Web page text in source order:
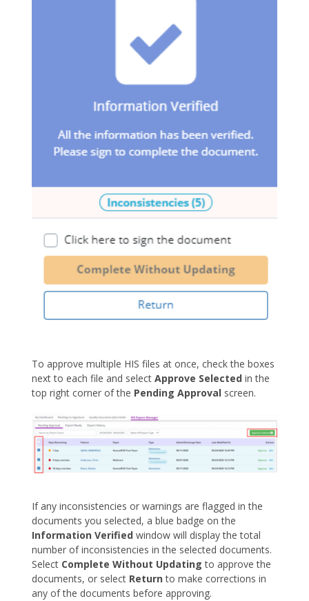
To approve multiple HIS files at once, check the boxes
next to each file and select Approve Selected in the
top right corner of the Pending Approval screen.
If any inconsistencies or warnings are flagged in the
documents you selected, a blue badge on the
Information Verified window will display the total
number of inconsistencies in the selected documents.
Select Complete Without Updating to approve the
documents, or select Return to make corrections in
any of the documents before approving.